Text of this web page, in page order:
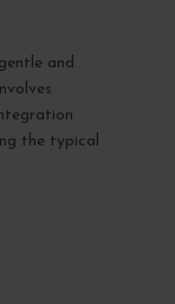
and
the typical